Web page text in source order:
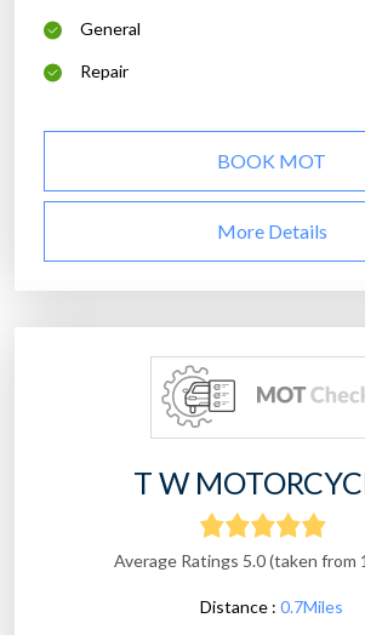
General
Repair
BOOK MOT
More Details
T W
Average Ratings 5.0 (taken from
Distance : 0.7Miles